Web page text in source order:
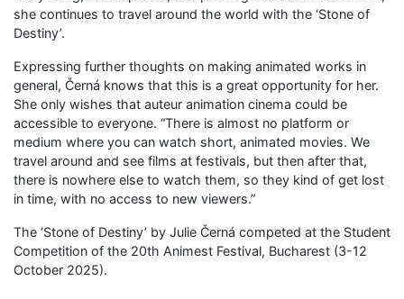
she continues to travel around the world with the ‘Stone of
Destiny’.
Expressing further thoughts on making animated works in
general, Černá knows that this is a great opportunity for her.
She only wishes that auteur animation cinema could be
accessible to everyone. “There is almost no platform or
medium where you can watch short, animated movies. We
travel around and see films at festivals, but then after that,
there is nowhere else to watch them, so they kind of get lost
in time, with no access to new viewers.”
The ‘Stone of Destiny’ by Julie Černá competed at the Student
Competition of the 20th Animest Festival, Bucharest (3-12
October 2025).